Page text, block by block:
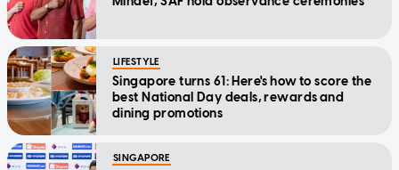
LIFESTYLE
Singapore turns 61: Here's how to score the
best National Day deals, rewards and
dining promotions
SINGAPORE